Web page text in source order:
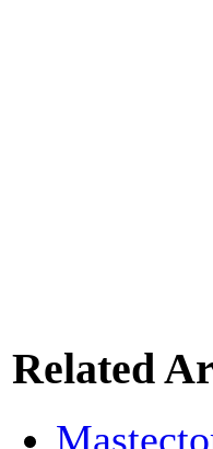
Related